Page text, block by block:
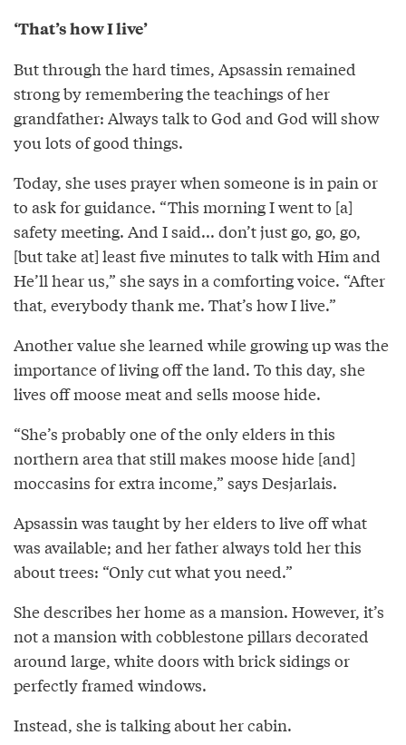
‘That’s how I live’
But through the hard times, Apsassin remained
strong by remembering the teachings of her
grandfather: Always talk to God and God will show
you lots of good things.
Today, she uses prayer when someone is in pain or
to ask for guidance. “This morning I went to [a]
safety meeting. And I said... don’t just go, go, go,
[but take at] least five minutes to talk with Him and
He’ll hear us,” she says in a comforting voice. “After
that, everybody thank me. That’s how I live.”
Another value she learned while growing up was the
importance of living off the land. To this day, she
lives off moose meat and sells moose hide.
“She’s probably one of the only elders in this
northern area that still makes moose hide [and]
moccasins for extra income,” says Desjarlais.
Apsassin was taught by her elders to live off what
was available; and her father always told her this
about trees: “Only cut what you need.”
She describes her home as a mansion. However, it’s
not a mansion with cobblestone pillars decorated
around large, white doors with brick sidings or
perfectly framed windows.
Instead, she is talking about her cabin.